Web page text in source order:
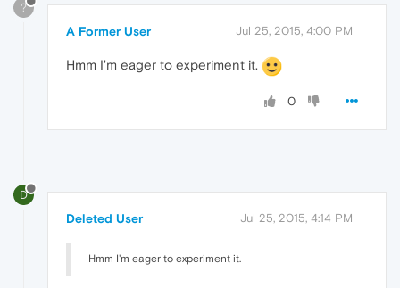
?
A Former User Jul 25, 2015, 4:00 PM
Hmm I'm eager to experiment it.
0
D
Deleted User Jul 25, 2015, 4:14 PM
Hmm I'm eager to experiment it.